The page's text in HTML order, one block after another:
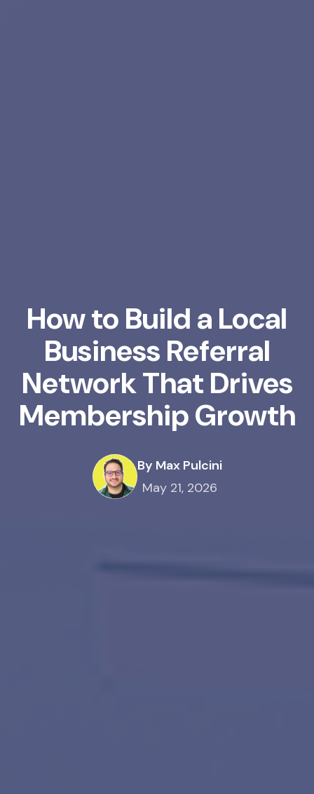
How to Build a Local
Business Referral
Network That Drives
Membership Growth
By Max Pulcini
May 21, 2026